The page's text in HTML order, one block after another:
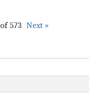
of 573 Next »